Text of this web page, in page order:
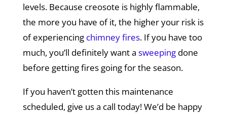
levels. Because creosote is highly flammable,
the more you have of it, the higher your risk is
of experiencing chimney fires. If you have too
much, you’ll definitely want a sweepingdone
before getting fires going for the season.
If you haven’t gotten this maintenance
scheduled, give us a call today! We’d be happy